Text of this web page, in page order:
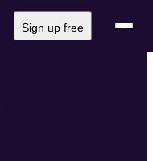
Sign up free